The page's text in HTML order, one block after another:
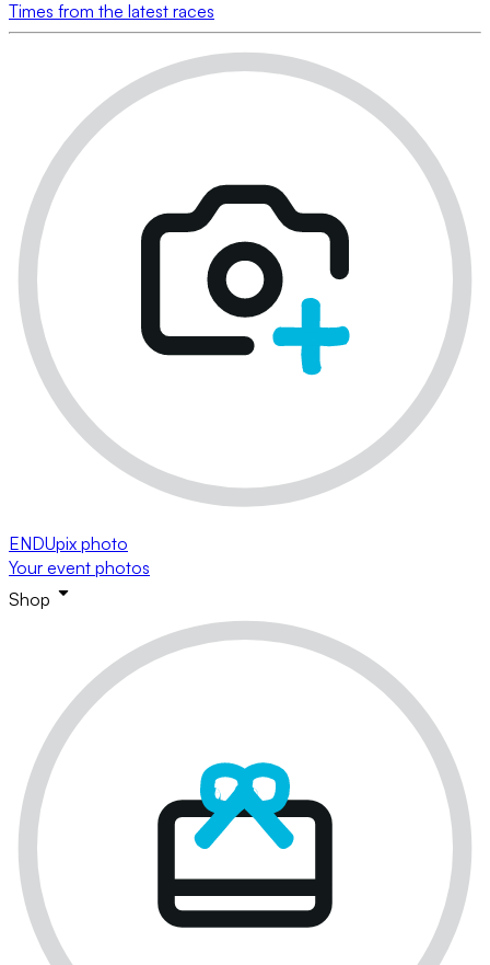
Times from the latest races
ENDUpix photo
Your event photos
Shop